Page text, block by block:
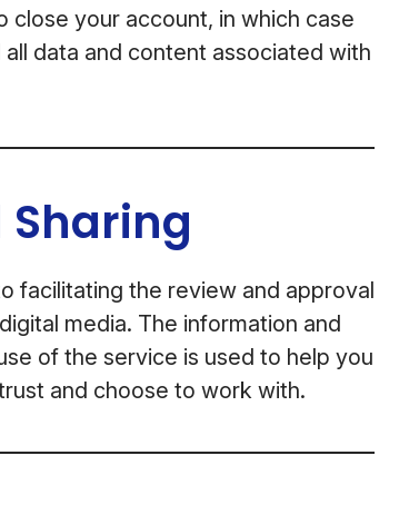
close your account, in which case
data and content associated with
facilitating the review and approval
media. The information and
of the service is used to help you
and choose to work with.